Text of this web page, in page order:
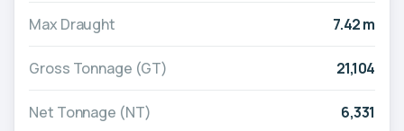
Max Draught 7.42 m
Gross Tonnage (GT) 21,104
Net Tonnage (NT) 6,331